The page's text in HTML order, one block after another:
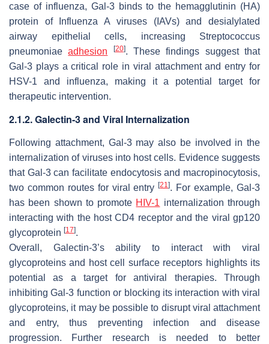
case of influenza, Gal-3 binds to the hemagglutinin (HA)
protein of
Influenza A viruses (IAVs)and desialylated
airway epithelial cells, increasing Streptococcus
pneumoniae adhesion [20]. These findings suggest that
Gal-3 plays a critical role in viral attachment and entry for
HSV-1 and influenza, making it a potential target for
therapeutic intervention.
2.1.2. Galectin-3 and Viral Internalization
Following attachment, Gal-3 may also be involved in the
internalization of viruses into host cells. Evidence suggests
that Gal-3 can facilitate endocytosis and macropinocytosis,
two common routes for viral entry[21]. For example, Gal-3
has been shown to promote HIV-1 internalization through
interacting with the host CD4 receptor and the viral gp120
glycoprotein [17].
Overall, Galectin-3’s ability to interact with viral
glycoproteins and host cell surface receptors highlights its
potential as a target for antiviral therapies. Through
inhibiting Gal-3 function or blocking its interaction with viral
glycoproteins, it may be possible to disrupt viral attachment
and entry, thus preventing infection and disease
progression. Further research is needed to better